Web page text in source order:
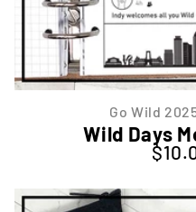
Go Wild
Wild Days
Regular